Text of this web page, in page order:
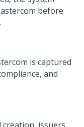
before
is captured
and